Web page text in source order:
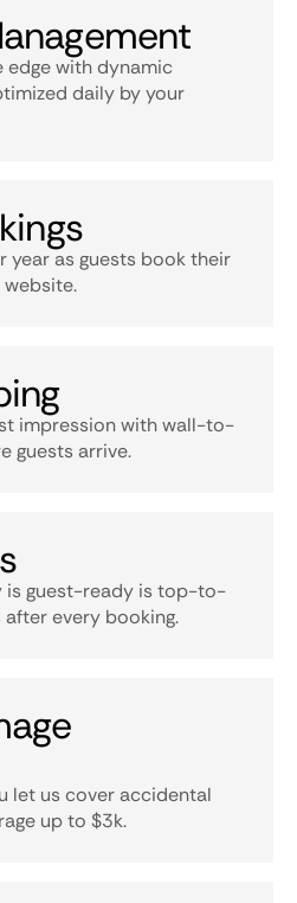
with dynamic
daily by your
year as guests book their
impression with wall-to-
guests arrive.
is guest-ready is top-to-
every booking.
let us cover accidental
up to $3k.